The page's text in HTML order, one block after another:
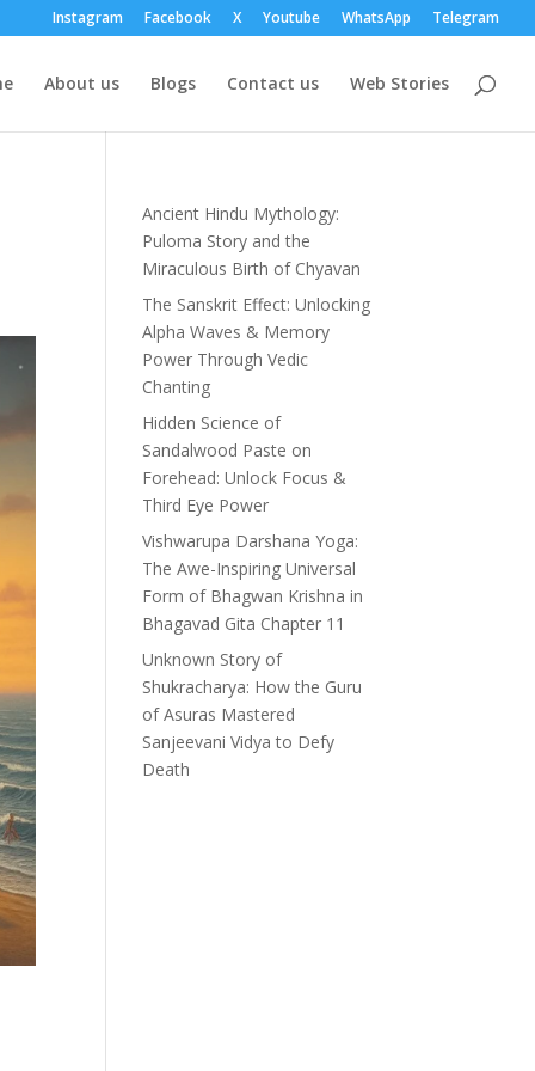
Instagram Facebook X Youtube WhatsApp Telegram
About us Blogs Contact us Web Stories
Ancient Hindu Mythology:
Puloma Story and the
Miraculous Birth of Chyavan
The Sanskrit Effect: Unlocking
Alpha Waves & Memory
Power Through Vedic
Chanting
Hidden Science of
Sandalwood Paste on
Forehead: Unlock Focus &
Third Eye Power
Vishwarupa Darshana Yoga:
The Awe-Inspiring Universal
Form of Bhagwan Krishna in
Bhagavad Gita Chapter 11
Unknown Story of
Shukracharya: How the Guru
of Asuras Mastered
Sanjeevani Vidya to Defy
Death